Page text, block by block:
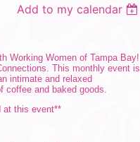
Add to my calendar
Working Women of Tampa Bay!
This monthly event is
intimate and relaxed
coffee and baked goods.
at this event**